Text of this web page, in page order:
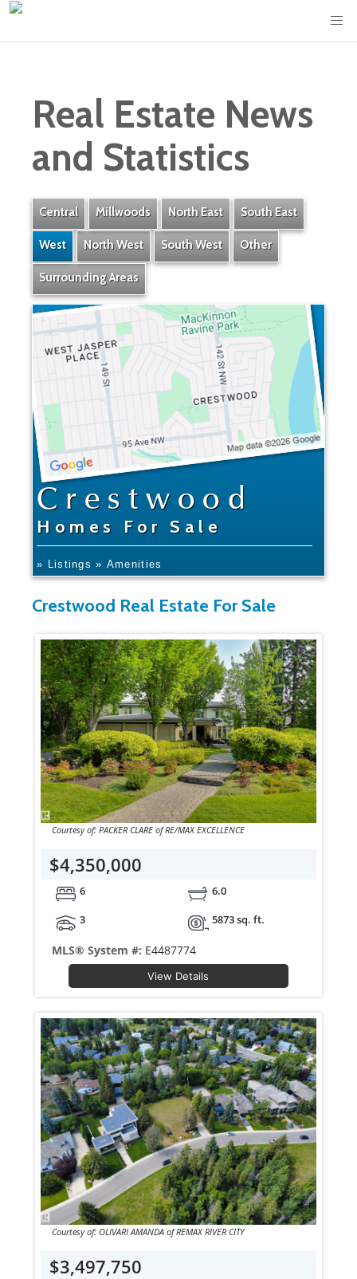
Real Estate News
and Statistics
Central Millwoods North East South East
West North West South West Other
Surrounding Areas
Crestwood
Crestwood
Homes For Sale
» Listings » Amenities
Crestwood Real Estate For Sale
Courtesy of: PACKER CLARE of RE/MAX EXCELLENCE
$4,350,000
6
6.0
3
5873 sq. ft.
MLS® System #: E4487774
View Details
Courtesy of: OLIVARI AMANDA of REMAX RIVER CITY
$3,497,750